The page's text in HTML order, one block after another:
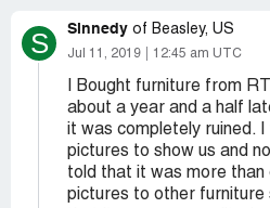
S Sinnedy of Beasley, US
Jul 11, 2019 12:45 am UTC
I Bought furniture from
about a year and a half
it was completely ruined.
pictures to show us and
told that it was more than
pictures to other furniture